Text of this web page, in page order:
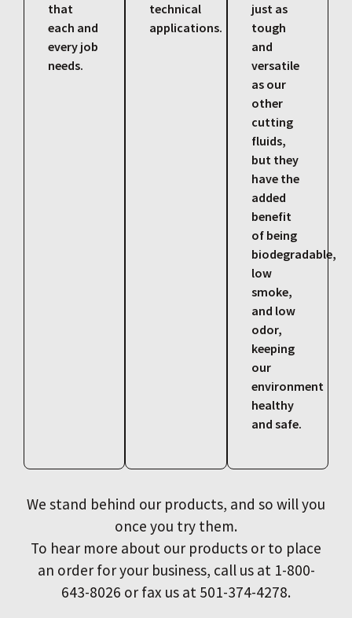
that
each and
every job
needs.
technical
applications.
just as
tough
and
versatile
as our
other
cutting
fluids,
but they
have the
added
benefit
of being
biodegradable,
low
smoke,
and low
odor,
keeping
our
environment
healthy
and safe.
We stand behind our products, and so will you
once you try them.
To hear more about our products or to place
an order for your business, call us at 1-800-
643-8026 or fax us at 501-374-4278.